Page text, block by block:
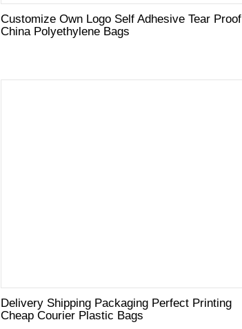
Customize Own Logo Self Adhesive Tear Proof
China Polyethylene Bags
Delivery Shipping Packaging Perfect Printing
Cheap Courier Plastic Bags